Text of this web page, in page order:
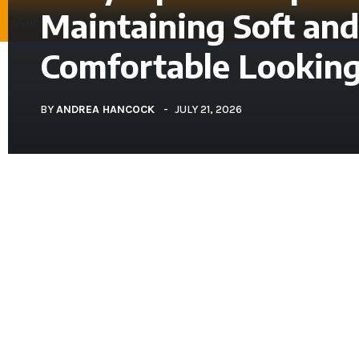
Contact Us About Us
BEAUTY
Maintaining Soft and
Comfortable
BYANDREA HANCOCK JULY 21, 2026